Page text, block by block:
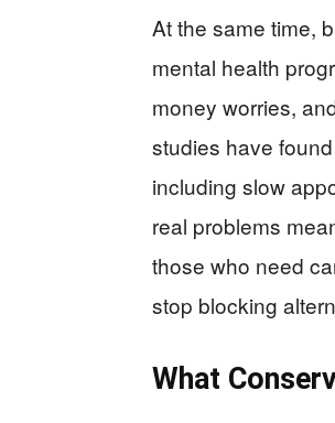
At the same time,
mental health
money worries,
studies have
including slow
real problems
those who need
stop blocking
What